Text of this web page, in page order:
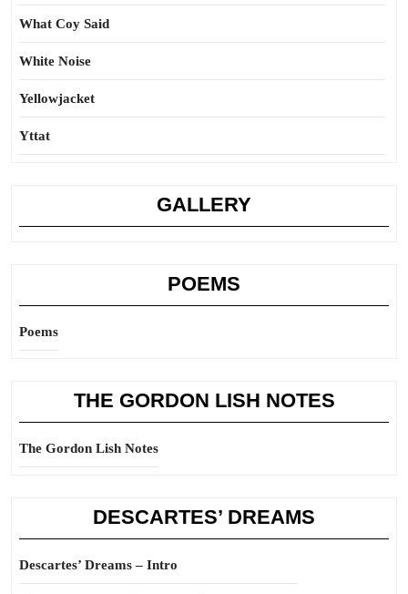
What Coy Said
White Noise
Yellowjacket
Yttat
GALLERY
POEMS
Poems
THE GORDON LISH NOTES
The Gordon Lish Notes
DESCARTES’ DREAMS
Descartes’ Dreams – Intro